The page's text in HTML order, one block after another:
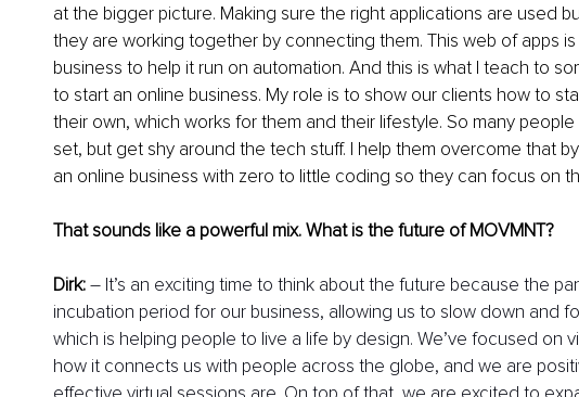
at the bigger picture. Making sure the right applications are used
they are working together by connecting them. This web of apps
business to help it run on automation. And this is what I teach to
to start an online business. My role is to show our clients how to
their own, which works for them and their lifestyle. So many
set, but get shy around the tech stuff. I help them overcome that
an online business with zero to little coding so they can focus on
That sounds like a powerful mix. What is the future of MOVMNT?
Dirk: – It’s an exciting time to think about the future because the
incubation period for our business, allowing us to slow down and
which is helping people to live a life by design. We’ve focused on
how it connects us with people across the globe, and we are